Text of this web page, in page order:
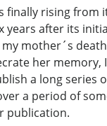
finally rising from
years after its
mother´s
her memory,
a long series
a period of
publication.